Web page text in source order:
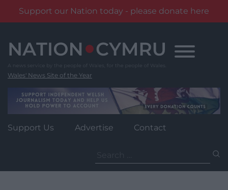
Support our Nation today - please donate here
content
Wales' News Site of the Year
Support Us Advertise Contact
for: